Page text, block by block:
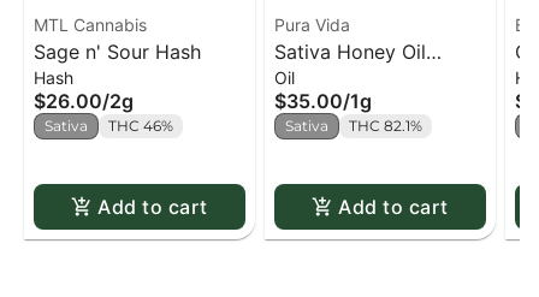
MTL Cannabis
Sage n' Sour Hash
Hash
$26.00/2g
Sativa THC 46%
Add to cart
Pura Vida
Sativa Honey Oil
Dispenser
Oil
$35.00/1g
Sativa THC 82.1%
Add to cart